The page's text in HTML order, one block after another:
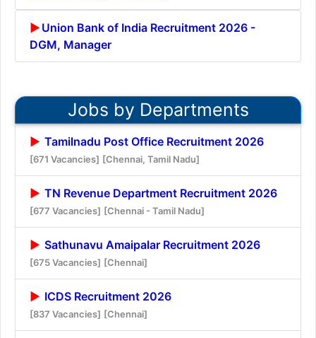
Union Bank of India Recruitment 2026 -
DGM, Manager
Jobs by Departments
Tamilnadu Post Office Recruitment 2026
[671 Vacancies] [Chennai, Tamil Nadu]
TN Revenue Department Recruitment 2026
[677 Vacancies] [Chennai - Tamil Nadu]
Sathunavu Amaipalar Recruitment 2026
[675 Vacancies] [Chennai]
ICDS Recruitment 2026
[837 Vacancies] [Chennai]